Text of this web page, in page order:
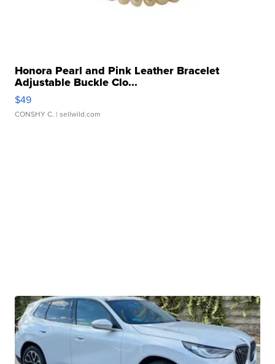
Honora Pearl and Pink Leather Bracelet
Adjustable Buckle Clo...
$49
CONSHY C. | sellwild.com